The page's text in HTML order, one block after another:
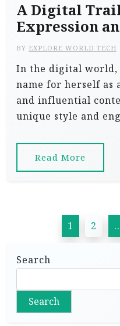
A Digital
Expression
BY EXPLORE WORLD TECH
In the digital world,
name for herself as
and influential
unique style and
Read More
p
1 2
Search
Search